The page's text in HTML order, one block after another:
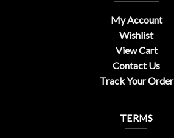
My Account
Wishlist
View Cart
Contact Us
Track Your Order
TERMS